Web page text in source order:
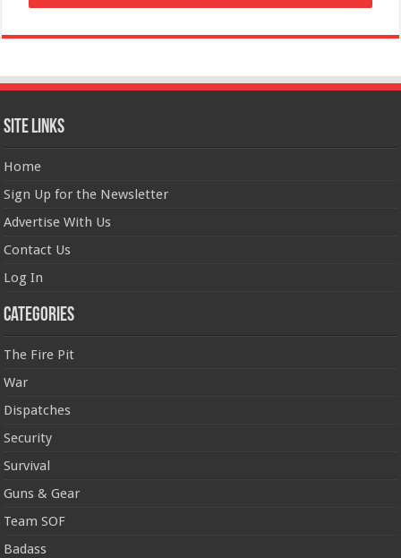
Site Links
Home
Sign Up for the Newsletter
Advertise With Us
Contact Us
Log In
Categories
The Fire Pit
War
Dispatches
Security
Survival
Guns & Gear
Team SOF
Badass